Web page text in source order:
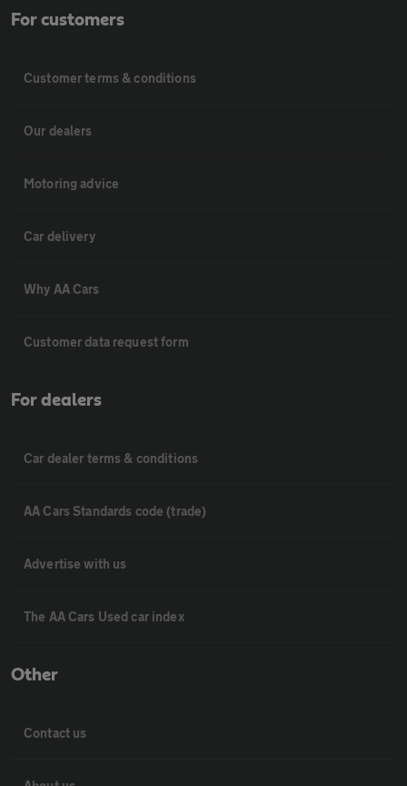
For customers
Customer terms & conditions
Our dealers
Motoring advice
Car delivery
Why AA Cars
Customer data request form
For dealers
Car dealer terms & conditions
AA Cars Standards code (trade)
Advertise with us
The AA Cars Used car index
Other
Contact us